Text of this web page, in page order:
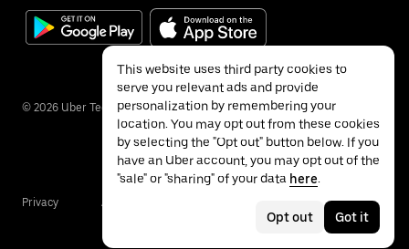
© 2026 Uber Technologies Inc.
Privacy Accessibility
This website uses third party cookies to
serve you relevant ads and provide
personalization by remembering your
location. You may opt out from these cookies
by selecting the "Opt out" button below. If you
have an Uber account, you may opt out of the
"sale" or "sharing" of your data here.
Opt out Got it